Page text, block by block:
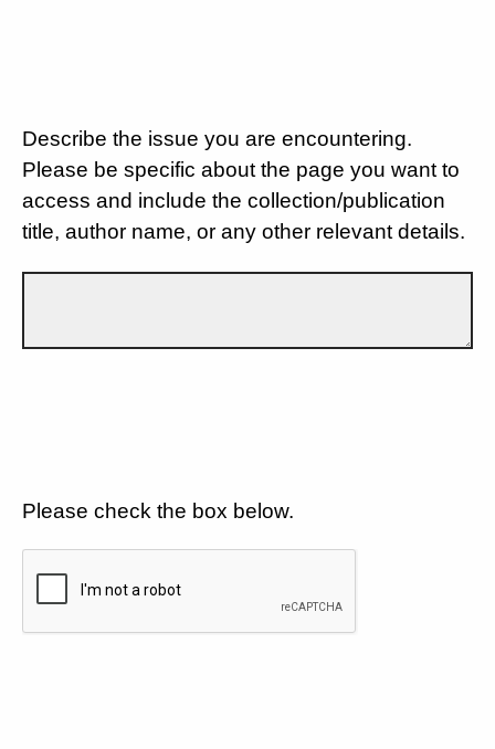
Describe the issue you are encountering.
Please be specific about the page you want to
access and include the collection/publication
title, author name, or any other relevant details.
Please check the box below.